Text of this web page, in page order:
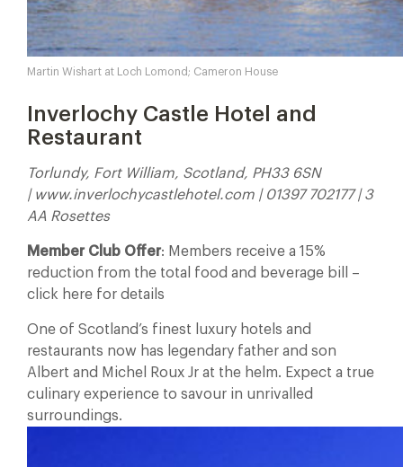
Martin Wishart at Loch Lomond; Cameron House
Inverlochy Castle Hotel and
Restaurant
Torlundy, Fort William, Scotland, PH33 6SN
| www.inverlochycastlehotel.com | 01397 702177 | 3
AA Rosettes
Member Club Offer: Members receive a 15%
reduction from the total food and beverage bill –
click here for details
One of Scotland’s finest luxury hotels and
restaurants now has legendary father and son
Albert and Michel Roux Jr at the helm. Expect a true
culinary experience to savour in unrivalled
surroundings.